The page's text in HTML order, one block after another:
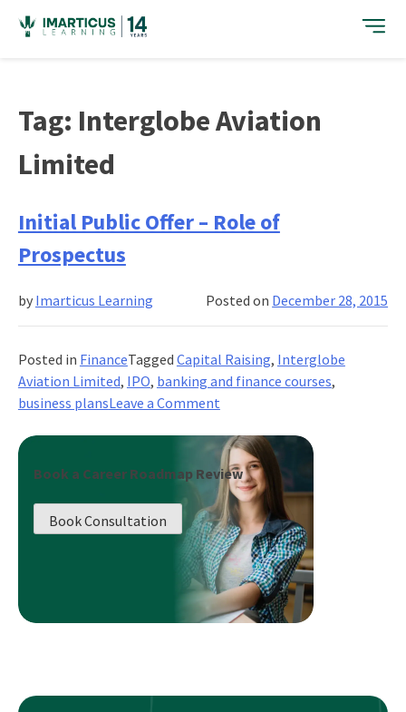
content
Tag: Interglobe Aviation
Limited
Initial Public Offer – Role of
Prospectus
Posted on December 28, 2015
by Imarticus Learning
Posted in FinanceTagged Capital Raising, Interglobe
Aviation Limited, IPO, banking and finance courses,
business plansLeave a Commenton
Public
Offer
–
Role
of
Prospectus
Book a Career Roadmap Review
Book Consultation